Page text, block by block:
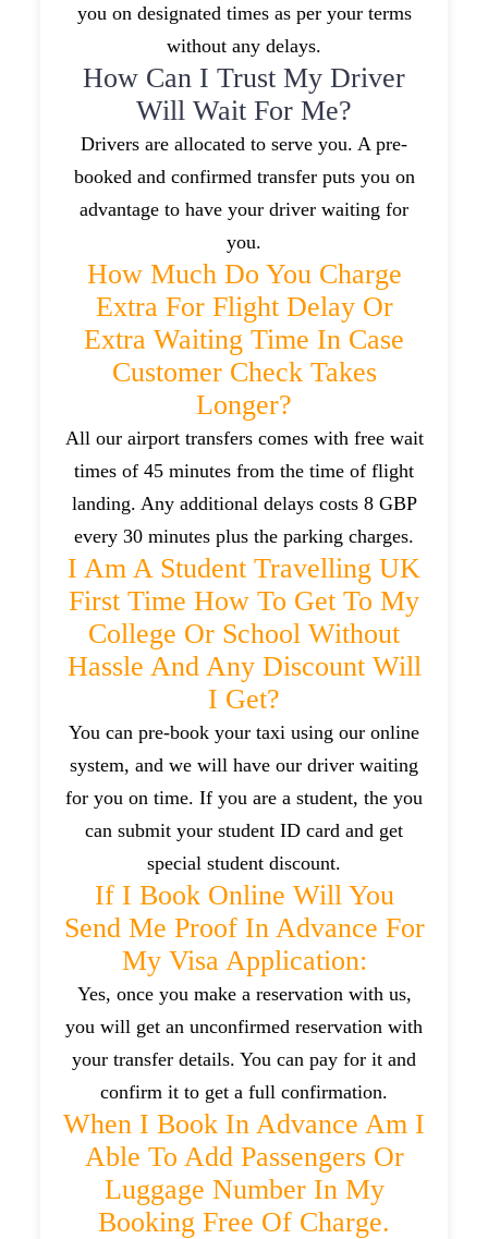
you on designated times as per your terms
without any delays.
How Can I Trust My Driver
Will Wait For Me?
Drivers are allocated to serve you. A pre-
booked and confirmed transfer puts you on
advantage to have your driver waiting for
you.
How Much Do You Charge
Extra For Flight Delay Or
Extra Waiting Time In Case
Customer Check Takes
Longer?
All our airport transfers comes with free wait
times of 45 minutes from the time of flight
landing. Any additional delays costs 8 GBP
every 30 minutes plus the parking charges.
I Am A Student Travelling UK
First Time How To Get To My
College Or School Without
Hassle And Any Discount Will
I Get?
You can pre-book your taxi using our online
system, and we will have our driver waiting
for you on time. If you are a student, the you
can submit your student ID card and get
special student discount.
If I Book Online Will You
Send Me Proof In Advance For
My Visa Application:
Yes, once you make a reservation with us,
you will get an unconfirmed reservation with
your transfer details. You can pay for it and
confirm it to get a full confirmation.
When I Book In Advance Am I
Able To Add Passengers Or
Luggage Number In My
Booking Free Of Charge.